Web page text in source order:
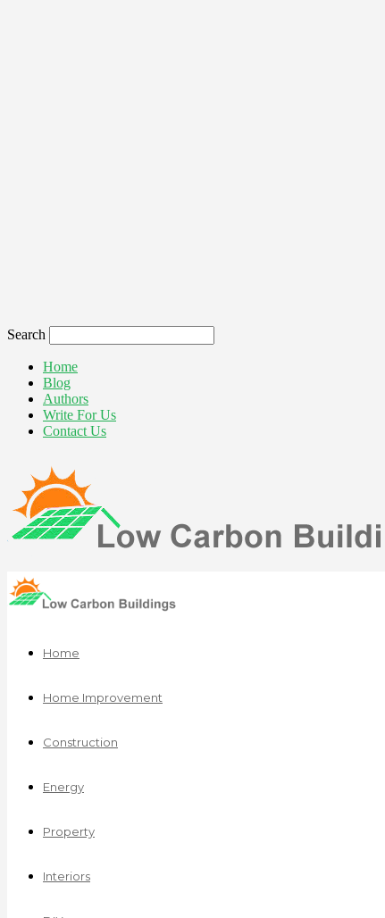
Search
Home
Blog
Authors
Write For Us
Contact Us
Home
Home Improvement
Construction
Energy
Property
Interiors